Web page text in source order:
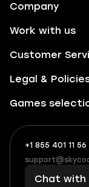
Company
Work with us
Customer
Legal &
Games
+1 855 401 11 56
+1
(855)
401
What
boosts
you,
makes
Chat with